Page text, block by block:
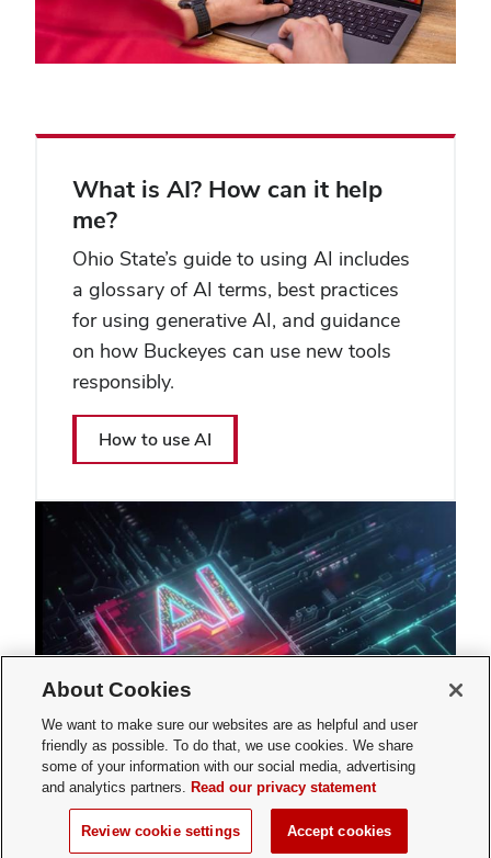
What is AI? How can it help
me?
Ohio State’s guide to using AI includes
a glossary of AI terms, best practices
for using generative AI, and guidance
on how Buckeyes can use new tools
responsibly.
How to use AI
About Cookies
We want to make sure our websites are as helpful and user
friendly as possible. To do that, we use cookies. We share
some of your information with our social media, advertising
and analytics partners. Read our privacy statement
Review cookie settings Accept cookies